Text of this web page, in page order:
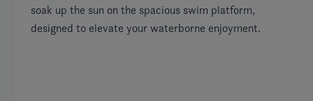
soak up the sun on the spacious swim platform,
designed to elevate your waterborne enjoyment.